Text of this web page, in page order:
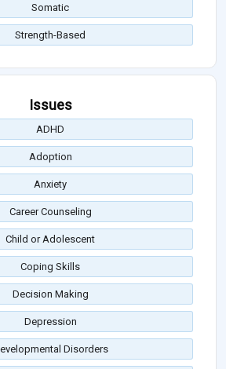
Somatic
Strength-Based
Issues
ADHD
Adoption
Anxiety
Career Counseling
Child or Adolescent
Coping Skills
Decision Making
Depression
Disorders